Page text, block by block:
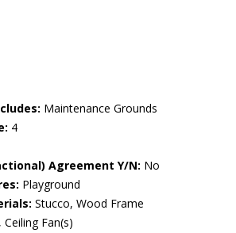
Maintenance Grounds
4
Agreement Y/N: No
Playground
Stucco, Wood Frame
Fan(s)